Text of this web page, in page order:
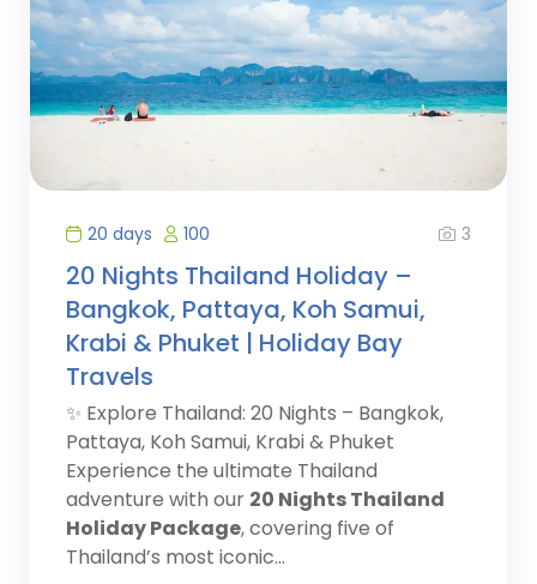
20 days 100 3
20 Nights Thailand Holiday –
Bangkok, Pattaya, Koh Samui,
Krabi & Phuket | Holiday Bay
Travels
✨ Explore Thailand: 20 Nights – Bangkok,
Pattaya, Koh Samui, Krabi & Phuket
Experience the ultimate Thailand
adventure with our 20 Nights Thailand
Holiday Package, covering five of
Thailand’s most iconic...